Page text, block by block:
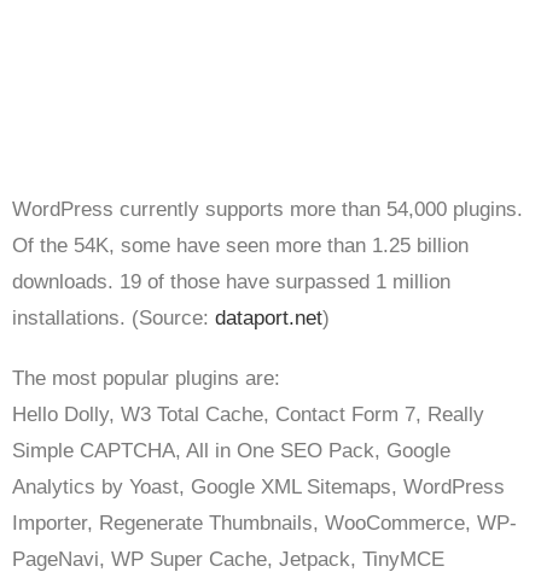
WordPress currently supports more than 54,000 plugins.
Of the 54K, some have seen more than 1.25 billion
downloads. 19 of those have surpassed 1 million
installations. (Source: dataport.net)
The most popular plugins are:
Hello Dolly, W3 Total Cache, Contact Form 7, Really
Simple CAPTCHA, All in One SEO Pack, Google
Analytics by Yoast, Google XML Sitemaps, WordPress
Importer, Regenerate Thumbnails, WooCommerce, WP-
PageNavi, WP Super Cache, Jetpack, TinyMCE